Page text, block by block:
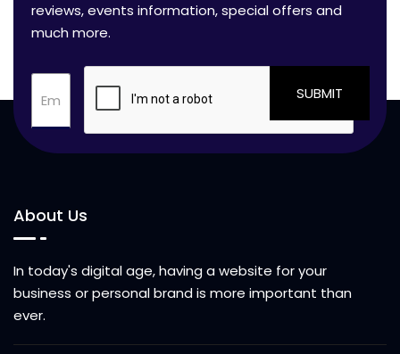
reviews, events information, special offers and
much more.
SUBMIT
About Us
In today's digital age, having a website for your
business or personal brand is more important than
ever.